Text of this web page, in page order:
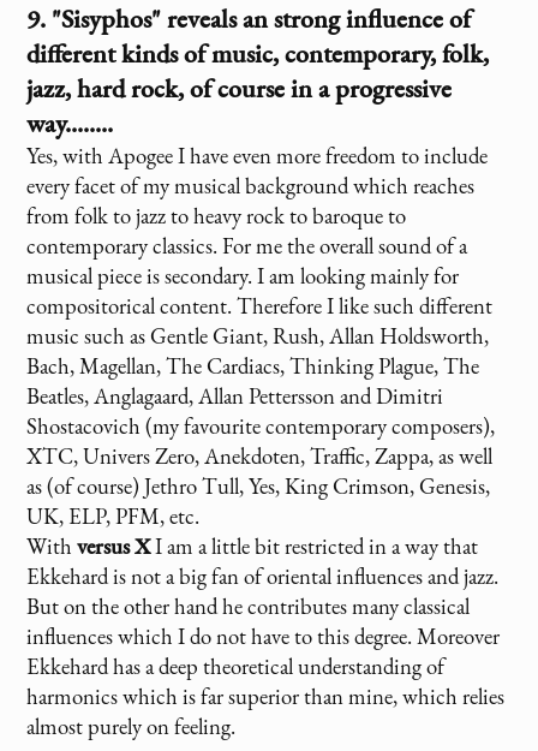
9. "Sisyphos" reveals an strong influence of
different kinds of music, contemporary, folk,
jazz, hard rock, of course in a progressive
way........
Yes, with Apogee I have even more freedom to include
every facet of my musical background which reaches
from folk to jazz to heavy rock to baroque to
contemporary classics. For me the overall sound of a
musical piece is secondary. I am looking mainly for
compositorical content. Therefore I like such different
music such as Gentle Giant, Rush, Allan Holdsworth,
Bach, Magellan, The Cardiacs, Thinking Plague, The
Beatles, Anglagaard, Allan Pettersson and Dimitri
Shostacovich (my favourite contemporary composers),
XTC, Univers Zero, Anekdoten, Traffic, Zappa, as well
as (of course) Jethro Tull, Yes, King Crimson, Genesis,
UK, ELP, PFM, etc.
Withversus XI am a little bit restricted in a way that
Ekkehard is not a big fan of oriental influences and jazz.
But on the other hand he contributes many classical
influences which I do not have to this degree. Moreover
Ekkehard has a deep theoretical understanding of
harmonics which is far superior than mine, which relies
almost purely on feeling.